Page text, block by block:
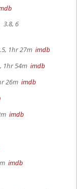
3.8, 6
1hr 27m imdb
, 1hr 54m imdb
26m imdb
imdb
imdb